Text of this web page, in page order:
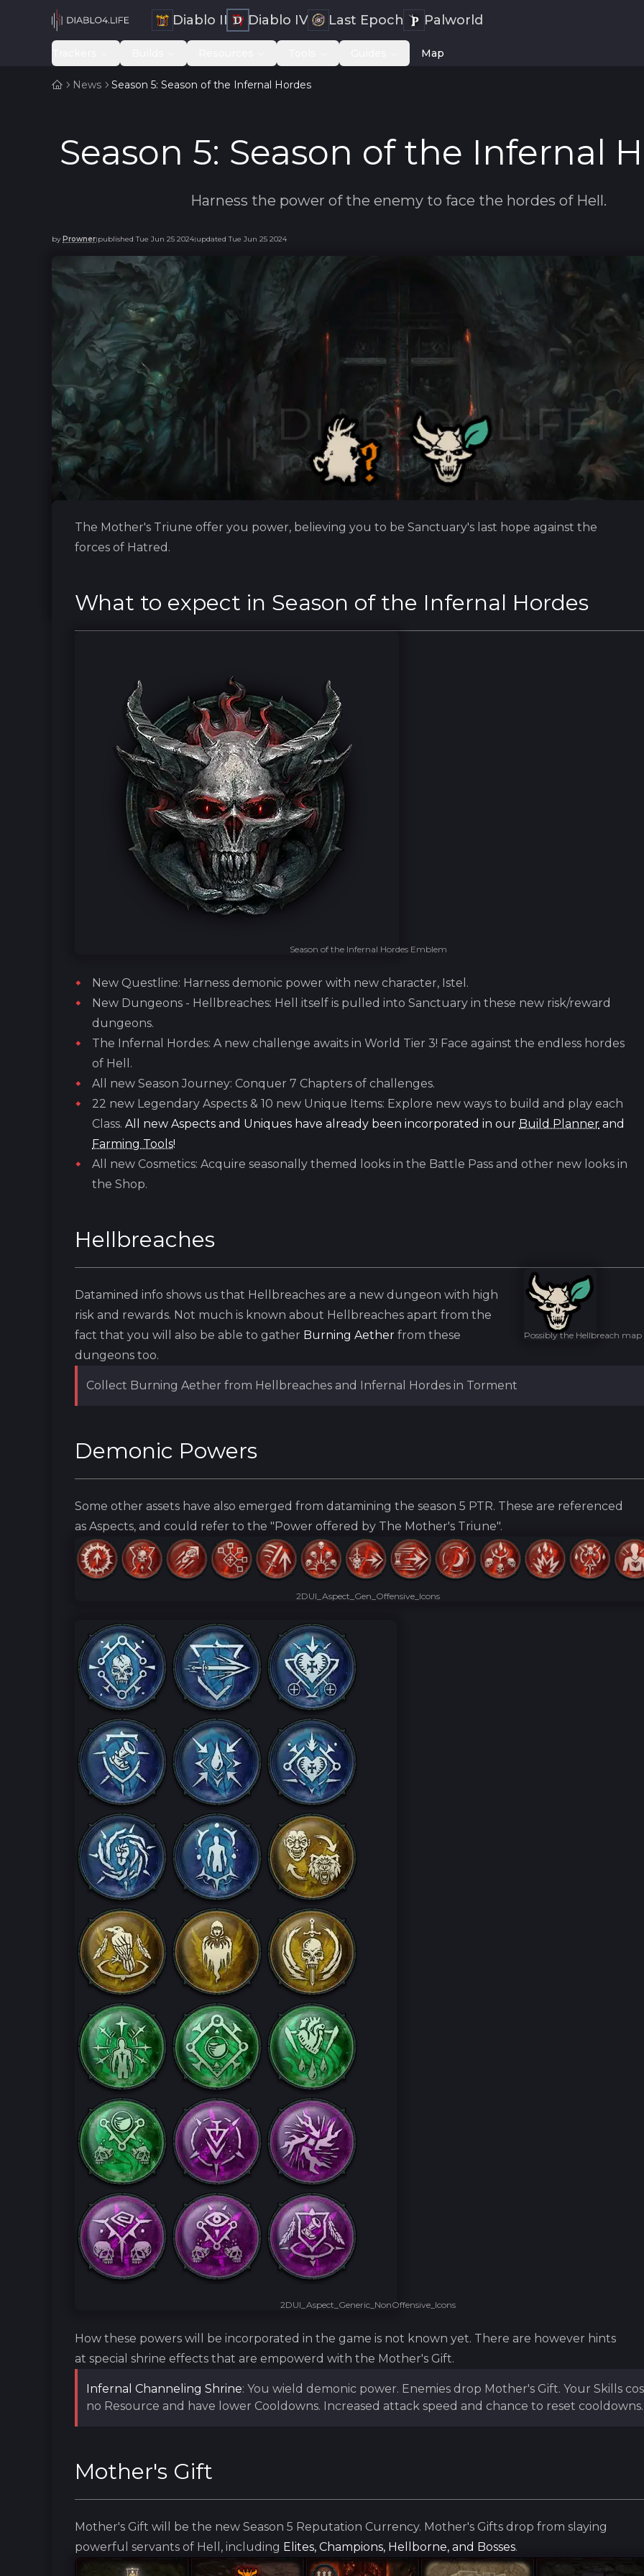
Diablo II Diablo IV Last Epoch Palworld
Map
News Season 5: Season of the Infernal Hordes
Season 5: Season of the Infernal
Harness the power of the enemy to face the hordes of Hell.
by Prowner| publishedTue Jun 25 2024| updated Tue Jun 25 2024
The Mother's Triune offer you power, believing you to be Sanctuary's last hope against the
forces of Hatred.
What to expect in Season of the Infernal Hordes
Season of the Infernal Hordes Emblem
New Questline: Harness demonic power with new character, Istel.
New Dungeons - Hellbreaches: Hell itself is pulled into Sanctuary in these new risk/reward
dungeons.
The Infernal Hordes: A new challenge awaits in World Tier 3! Face against the endless hordes
of Hell.
All new Season Journey: Conquer 7 Chapters of challenges.
22 new Legendary Aspects & 10 new Unique Items: Explore new ways to build and play each
Class. All new Aspects and Uniques have already been incorporated in our Build Planner and
Farming Tools!
All new Cosmetics: Acquire seasonally themed looks in the Battle Pass and other new looks in
the Shop.
Hellbreaches
Possibly the Hellbreach map
Datamined info shows us that Hellbreaches are a new dungeon with high
risk and rewards. Not much is known about Hellbreaches apart from the
fact that you will also be able to gather Burning Aether from these
dungeons too.
Collect Burning Aether from Hellbreaches and Infernal Hordes in Torment
Demonic Powers
Some other assets have also emerged from datamining the season 5 PTR. These are referenced
as Aspects, and could refer to the "Power offered by The Mother's Triune".
2DUI_Aspect_Gen_Offensive_Icons
2DUI_Aspect_Generic_NonOffensive_Icons
How these powers will be incorporated in the game is not known yet. There are however hints
at special shrine effects that are empowerd with the Mother's Gift.
Infernal Channeling Shrine: You wield demonic power. Enemies drop Mother's Gift. Your Skills
no Resource and have lower Cooldowns. Increased attack speed and chance to reset cooldowns.
Mother's Gift
Mother's Gift will be the new Season 5 Reputation Currency. Mother's Gifts drop from slaying
powerful servants of Hell, including Elites, Champions, Hellborne, and Bosses.